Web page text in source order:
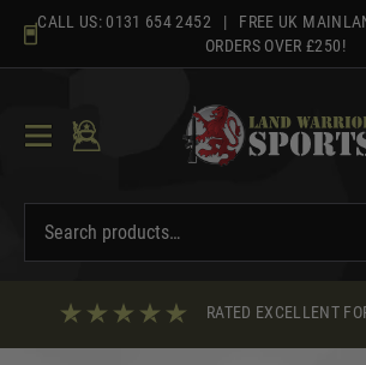
content
CALL US: 0131 654 2452 | FREE UK
ORDERS OVER £250!
RATED EXCELLENT